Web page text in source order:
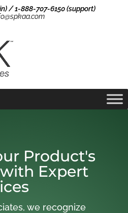
/ 1-888-707-6150 (support)
Product's
Expert
we recognize